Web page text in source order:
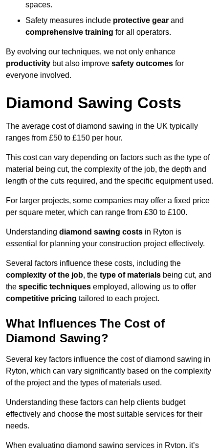
spaces.
Safety measures include protective gear and
comprehensive training for all operators.
By evolving our techniques, we not only enhance
productivity but also improve safety outcomes for
everyone involved.
Diamond Sawing Costs
The average cost of diamond sawing in the UK typically
ranges from £50 to £150 per hour.
This cost can vary depending on factors such as the type of
material being cut, the complexity of the job, the depth and
length of the cuts required, and the specific equipment used.
For larger projects, some companies may offer a fixed price
per square meter, which can range from £30 to £100.
Understanding diamond sawing costs in Ryton is
essential for planning your construction project effectively.
Several factors influence these costs, including the
complexity of the job, the type of materials being cut, and
the specific techniques employed, allowing us to offer
competitive pricing tailored to each project.
What Influences The Cost of
Diamond Sawing?
Several key factors influence the cost of diamond sawing in
Ryton, which can vary significantly based on the complexity
of the project and the types of materials used.
Understanding these factors can help clients budget
effectively and choose the most suitable services for their
needs.
When evaluating diamond sawing services in Ryton, it’s